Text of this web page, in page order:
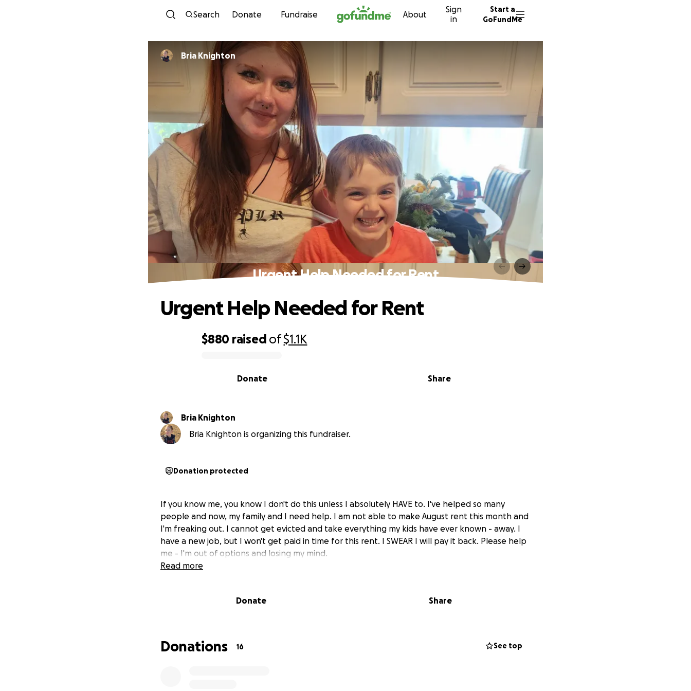
Skip to content
Search Donate Fundraise About
Sign
in
Start a
GoFundMe
Bria Knighton
Urgent Help Needed for Rent
$880 raised of$1.1K
Share
Donate
Urgent Help Needed for Rent
Bria Knighton
Bria Knighton is organizing this fundraiser.
Donation protected
If you know me, you know I don't do this unless I absolutely HAVE to. I've helped so many
people and now, my family and I need help. I am not able to make August rent this month and
I'm freaking out. I cannot get evicted and take everything my kids have ever known - away. I
have a new job, but I won't get paid in time for this rent. I SWEAR I will pay it back. Please help
me - I'm out of options and losing my mind.
Read more
Donate Share
Donations 16 See top